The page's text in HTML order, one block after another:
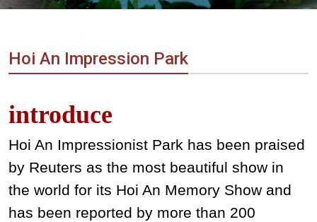
Vietnam
Agency
Hoi An Impression Park
introduce
Hoi An Impressionist Park has been praised
by Reuters as the most beautiful show in
the world for its Hoi An Memory Show and
has been reported by more than 200